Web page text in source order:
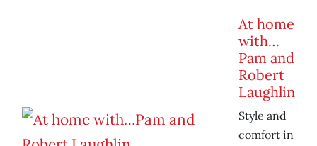
At home
with…
Pam and
Robert
Laughlin
Style and
comfort in